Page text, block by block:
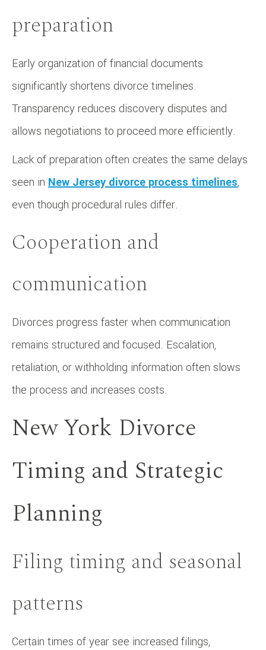
preparation
Early organization of financial documents
significantly shortens divorce timelines.
Transparency reduces discovery disputes and
allows negotiations to proceed more efficiently.
Lack of preparation often creates the same delays
seen in New Jersey divorce process timelines,
even though procedural rules differ.
Cooperation and
communication
Divorces progress faster when communication
remains structured and focused. Escalation,
retaliation, or withholding information often slows
the process and increases costs.
New York Divorce
Timing and Strategic
Planning
Filing timing and seasonal
patterns
Certain times of year see increased filings,